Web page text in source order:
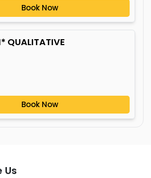
Book Now
QUALITATIVE
Book Now
Us